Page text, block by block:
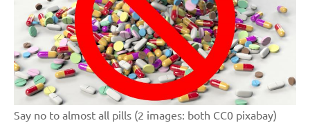
Say no to almost all pills (2 images: both CC0 pixabay)